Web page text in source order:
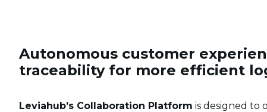
Autonomous customer
traceability for more efficient
Leviahub’s Collaboration Platform is designed to